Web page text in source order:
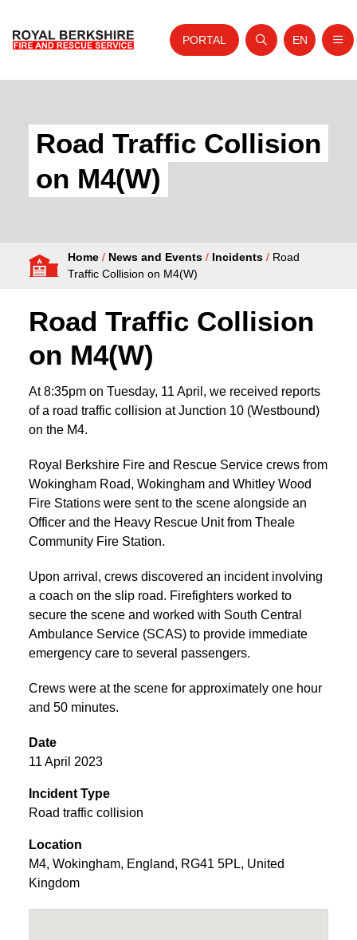
About Us
Your Service
Your Safety
Fire Authority
PORTAL
Open search
Website
EN
Road Traffic Collision
on M4(W)
Home / News and Events / Incidents / Road
Traffic Collision on M4(W)
Road Traffic Collision
on M4(W)
At 8:35pm on Tuesday, 11 April, we received reports
of a road traffic collision at Junction 10 (Westbound)
on the M4.
Royal Berkshire Fire and Rescue Service crews from
Wokingham Road, Wokingham and Whitley Wood
Fire Stations were sent to the scene alongside an
Officer and the Heavy Rescue Unit from Theale
Community Fire Station.
Upon arrival, crews discovered an incident involving
a coach on the slip road. Firefighters worked to
secure the scene and worked with South Central
Ambulance Service (SCAS) to provide immediate
emergency care to several passengers.
Crews were at the scene for approximately one hour
and 50 minutes.
Date
11 April 2023
Incident Type
Road traffic collision
Location
M4, Wokingham, England, RG41 5PL, United
Kingdom